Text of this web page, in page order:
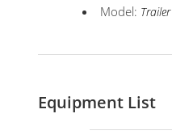
Model: Trailer
Equipment List